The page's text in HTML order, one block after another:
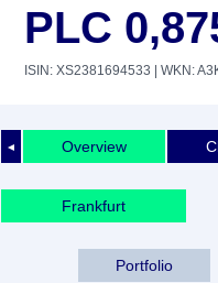
PLC
ISIN: XS2381694533 | WKN:
◄ Overview
Frankfurt
Portfolio